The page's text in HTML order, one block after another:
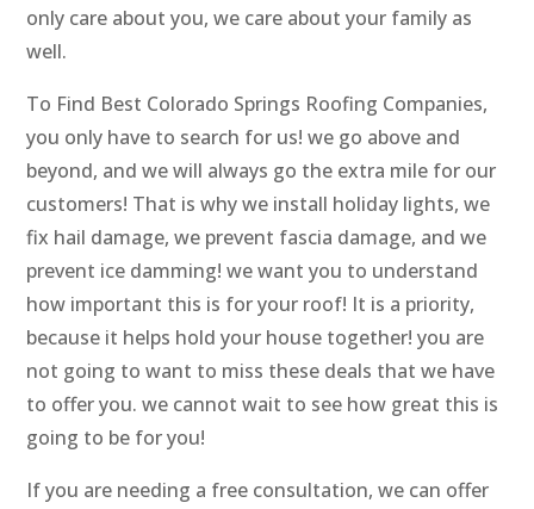
only care about you, we care about your family as
well.
To Find Best Colorado Springs Roofing Companies,
you only have to search for us! we go above and
beyond, and we will always go the extra mile for our
customers! That is why we install holiday lights, we
fix hail damage, we prevent fascia damage, and we
prevent ice damming! we want you to understand
how important this is for your roof! It is a priority,
because it helps hold your house together! you are
not going to want to miss these deals that we have
to offer you. we cannot wait to see how great this is
going to be for you!
If you are needing a free consultation, we can offer